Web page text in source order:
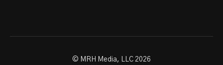
© MRH Media, LLC 2026